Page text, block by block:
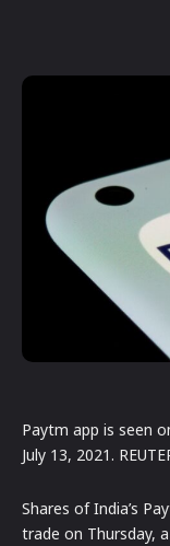
Paytm app is seen
July 13, 2021.
Shares of India’s
trade on Thursday,